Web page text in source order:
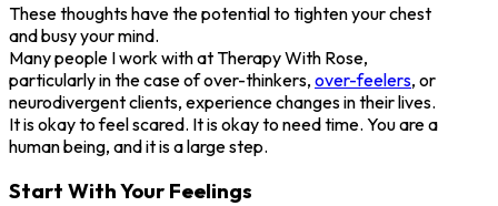
These thoughts have the potential to tighten your chest
and busy your mind.
Many people I work with at Therapy With Rose,
particularly in the case of over-thinkers, over-feelers, or
neurodivergent clients, experience changes in their lives.
It is okay to feel scared. It is okay to need time. You are a
human being, and it is a large step.
Start With Your Feelings